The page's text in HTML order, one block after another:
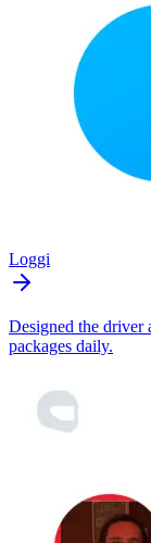
Loggi
Designed the driver
packages daily.